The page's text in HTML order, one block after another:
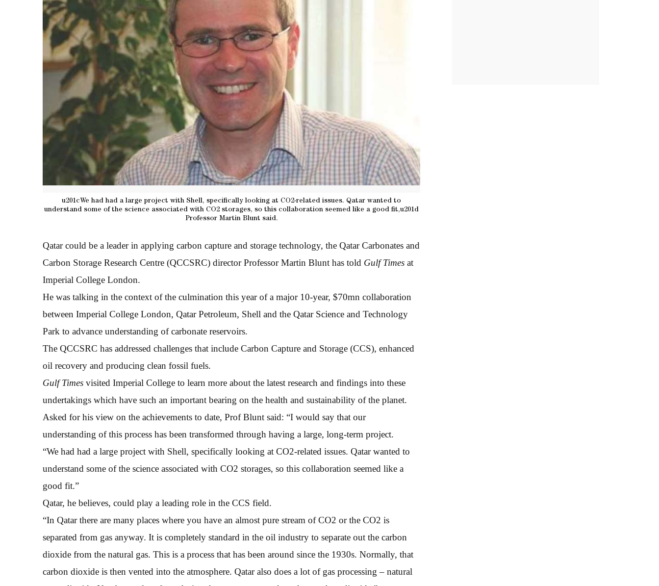
u201cWe had had a large project with Shell, specifically looking at CO2-related issues. Qatar wanted to
understand some of the science associated with CO2 storages, so this collaboration seemed like a good fit,u201d
Professor Martin Blunt said.
Qatar could be a leader in applying carbon capture and storage technology, the Qatar Carbonates and
Carbon Storage Research Centre (QCCSRC) director Professor Martin Blunt has told Gulf Times at
Imperial College London.
He was talking in the context of the culmination this year of a major 10-year, $70mn collaboration
between Imperial College London, Qatar Petroleum, Shell and the Qatar Science and Technology
Park to advance understanding of carbonate reservoirs.
The QCCSRC has addressed challenges that include Carbon Capture and Storage (CCS), enhanced
oil recovery and producing clean fossil fuels.
Gulf Times visited Imperial College to learn more about the latest research and findings into these
undertakings which have such an important bearing on the health and sustainability of the planet.
Asked for his view on the achievements to date, Prof Blunt said: “I would say that our
understanding of this process has been transformed through having a large, long-term project.
“We had had a large project with Shell, specifically looking at CO2-related issues. Qatar wanted to
understand some of the science associated with CO2 storages, so this collaboration seemed like a
good fit.”
Qatar, he believes, could play a leading role in the CCS field.
“In Qatar there are many places where you have an almost pure stream of CO2 or the CO2 is
separated from gas anyway. It is completely standard in the oil industry to separate out the carbon
dioxide from the natural gas. This is a process that has been around since the 1930s. Normally, that
carbon dioxide is then vented into the atmosphere. Qatar also does a lot of gas processing – natural